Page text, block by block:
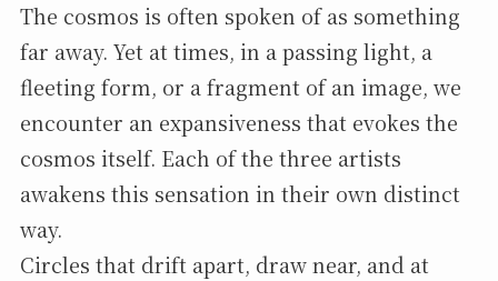
The cosmos is often spoken of as something
far away. Yet at times, in a passing light, a
fleeting form, or a fragment of an image, we
encounter an expansiveness that evokes the
cosmos itself. Each of the three artists
awakens this sensation in their own distinct
way.
Circles that drift apart, draw near, and at